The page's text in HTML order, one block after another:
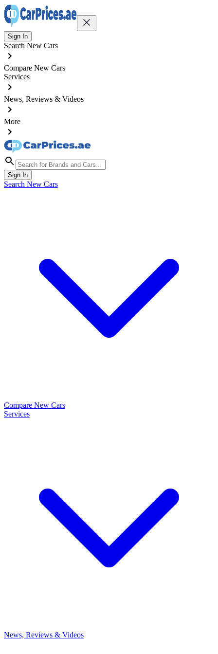
Sign In
Search New Cars
Compare New Cars
Services
News, Reviews & Videos
More
Sign In
Search New Cars
Compare New Cars
Services
News, Reviews & Videos